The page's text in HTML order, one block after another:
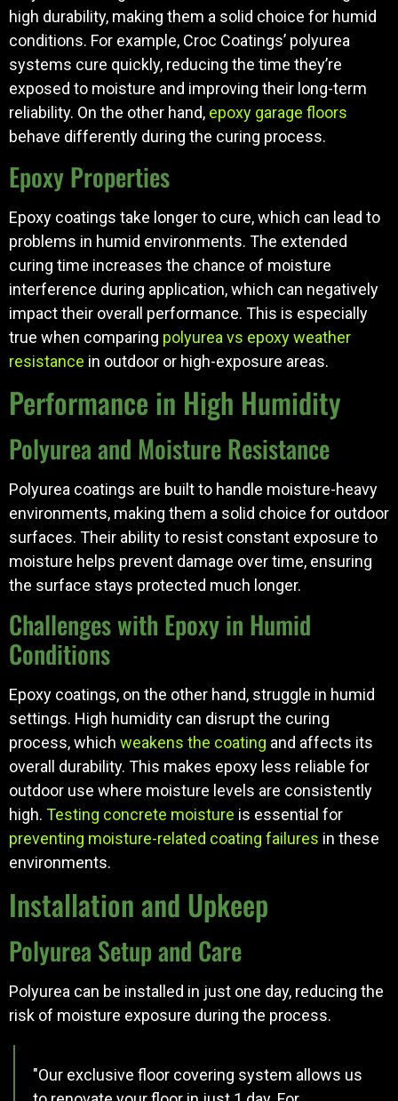
high durability, making them a solid choice for humid
conditions. For example, Croc Coatings’ polyurea
systems cure quickly, reducing the time they’re
exposed to moisture and improving their long-term
reliability. On the other hand, epoxy garage floors
behave differently during the curing process.
Epoxy Properties
Epoxy coatings take longer to cure, which can lead to
problems in humid environments. The extended
curing time increases the chance of moisture
interference during application, which can negatively
impact their overall performance. This is especially
true when comparing polyurea vs epoxy weather
resistance in outdoor or high-exposure areas.
Performance in High Humidity
Polyurea and Moisture Resistance
Polyurea coatings are built to handle moisture-heavy
environments, making them a solid choice for outdoor
surfaces. Their ability to resist constant exposure to
moisture helps prevent damage over time, ensuring
the surface stays protected much longer.
Challenges with Epoxy in Humid
Conditions
Epoxy coatings, on the other hand, struggle in humid
settings. High humidity can disrupt the curing
process, which weakens the coating and affects its
overall durability. This makes epoxy less reliable for
outdoor use where moisture levels are consistently
high. Testing concrete moisture is essential for
preventing moisture-related coating failures in these
environments.
Installation and Upkeep
Polyurea Setup and Care
Polyurea can be installed in just one day, reducing the
risk of moisture exposure during the process.
"Our exclusive floor covering system allows us